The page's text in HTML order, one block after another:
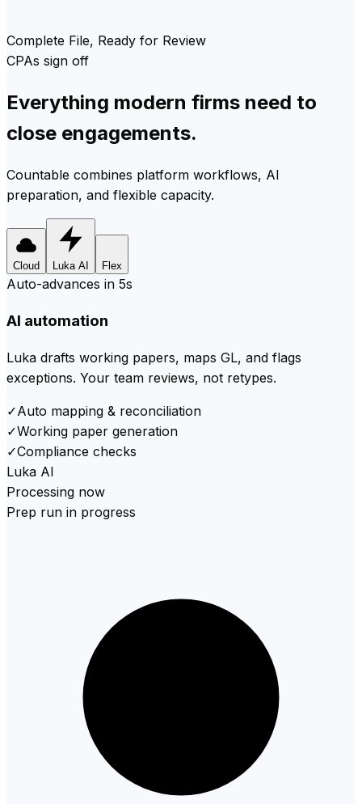
Complete File, Ready for Review
CPAs sign off
Everything modern firms need to
close engagements.
Countable combines platform workflows, AI
preparation, and flexible capacity.
Cloud Luka AI Flex
Auto-advances in 5s
AI automation
Luka drafts working papers, maps GL, and flags
exceptions. Your team reviews, not retypes.
✓Auto mapping & reconciliation
✓Working paper generation
✓Compliance checks
Luka AI
Processing now
Prep run in progress